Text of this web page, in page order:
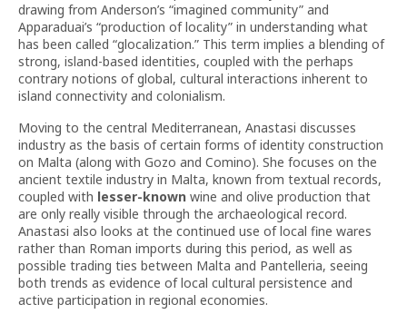
drawing from Anderson’s “imagined community” and
Apparaduai’s “production of locality” in understanding what
has been called “glocalization.” This term implies a blending of
strong, island-based identities, coupled with the perhaps
contrary notions of global, cultural interactions inherent to
island connectivity and colonialism.
Moving to the central Mediterranean, Anastasi discusses
industry as the basis of certain forms of identity construction
on Malta (along with Gozo and Comino). She focuses on the
ancient textile industry in Malta, known from textual records,
coupled with lesser-known wine and olive production that
are only really visible through the archaeological record.
Anastasi also looks at the continued use of local fine wares
rather than Roman imports during this period, as well as
possible trading ties between Malta and Pantelleria, seeing
both trends as evidence of local cultural persistence and
active participation in regional economies.